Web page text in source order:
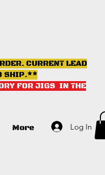
CURRENT LEAD
SHIP.**
FOR JIGS IN THE
More Log In